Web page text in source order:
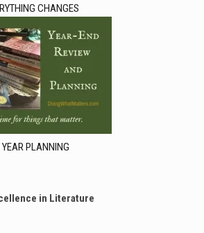
CHANGES
YEAR PLANNING
in Literature